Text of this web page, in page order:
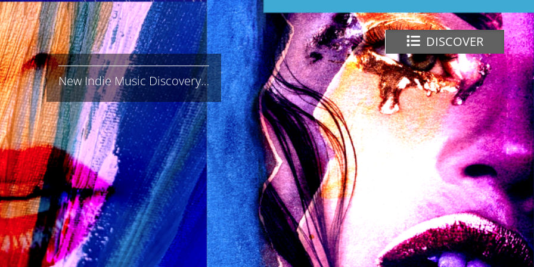
DISCOVER
New Indie Music Discovery…